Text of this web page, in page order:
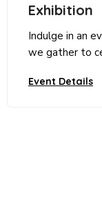
Exhibition
Indulge in an
we gather to
Event Details